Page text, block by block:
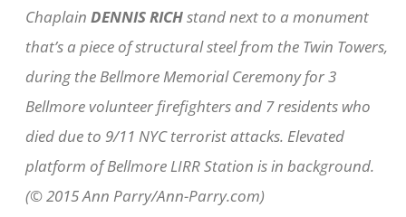
Chaplain DENNIS RICHstand next to a monument
that’s a piece of structural steel from the Twin Towers,
during the Bellmore Memorial Ceremony for 3
Bellmore volunteer firefighters and 7 residents who
died due to 9/11 NYC terrorist attacks. Elevated
platform of Bellmore LIRR Station is in background.
(© 2015 Ann Parry/Ann-Parry.com)